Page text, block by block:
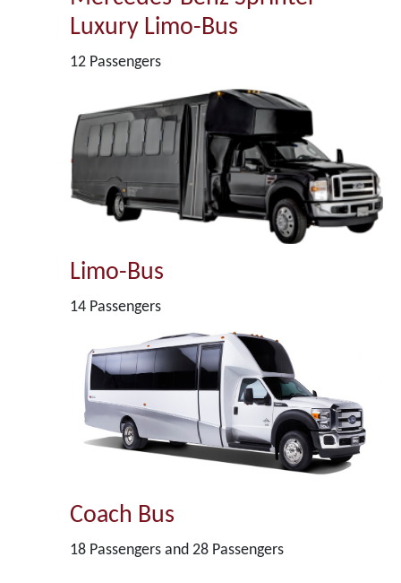
Luxury Limo-Bus
12 Passengers
Limo-Bus
14 Passengers
Coach Bus
18 Passengers and 28 Passengers